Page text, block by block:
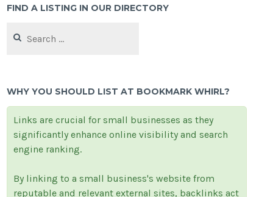
FIND A LISTING IN OUR DIRECTORY
for:
WHY YOU SHOULD LIST AT BOOKMARK WHIRL?
Links are crucial for small businesses as they
significantly enhance online visibility and search
engine ranking.
By linking to a small business's website from
reputable and relevant external sites, backlinks act